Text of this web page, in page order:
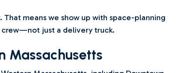
means we show up with space-planning
crew—not just a delivery truck.
Massachusetts